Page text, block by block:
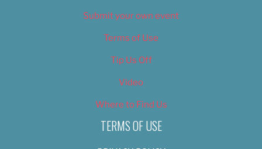
Submit your own event
Terms of Use
Tip Us Off
Video
Where to Find Us
TERMS OF USE